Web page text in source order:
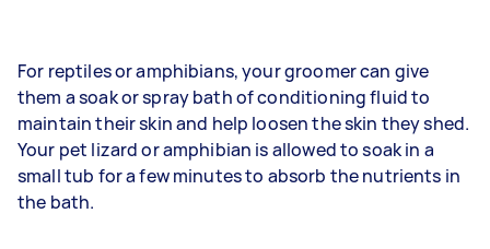
For reptiles or amphibians, your groomer can give
them a soak or spray bath of conditioning fluid to
maintain their skin and help loosen the skin they shed.
Your pet lizard or amphibian is allowed to soak in a
small tub for a few minutes to absorb the nutrients in
the bath.